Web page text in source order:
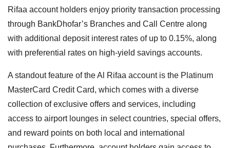
Rifaa account holders enjoy priority transaction processing
through BankDhofar’s Branches and Call Centre along
with additional deposit interest rates of up to 0.15%, along
with preferential rates on high-yield savings accounts.
A standout feature of the Al Rifaa account is the Platinum
MasterCard Credit Card, which comes with a diverse
collection of exclusive offers and services, including
access to airport lounges in select countries, special offers,
and reward points on both local and international